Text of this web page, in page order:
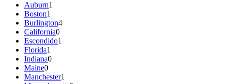
Auburn1
Boston1
Burlington4
California0
Escondido1
Florida1
Indiana0
Maine0
Manchester1